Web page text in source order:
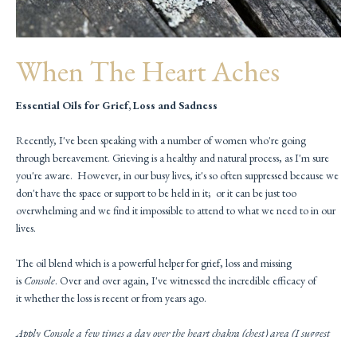
When The Heart Aches
Essential Oils for Grief, Loss and Sadness
Recently, I've been speaking with a number of women who're going
through bereavement. Grieving is a healthy and natural process, as I'm sure
you're aware. However, in our busy lives, it's so often suppressed because we
don't have the space or support to be held in it; or it can be just too
overwhelming and we find it impossible to attend to what we need to in our
lives.
The oil blend which is a powerful helper for grief, loss and missing
is Console. Over and over again, I've witnessed the incredible efficacy of
it whether the loss is recent or from years ago.
Apply Consolea few times a day over the heart chakra (chest) area (I suggest